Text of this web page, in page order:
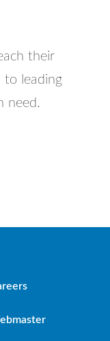
their
to leading
need.